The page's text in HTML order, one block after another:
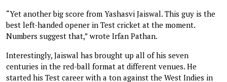
“Yet another big score from Yashasvi Jaiswal. This guy is the
best left-handed opener in Test cricket at the moment.
Numbers suggest that,” wrote Irfan Pathan.
Interestingly, Jaiswal has brought up all of his seven
centuries in the red-ball format at different venues. He
started his Test career with a ton against the West Indies in